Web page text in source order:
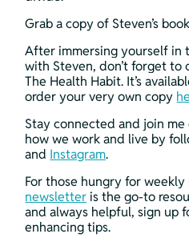
Grab a copy of Steven’s
After immersing yourself in
with Steven, don’t forget to
The Health Habit. It’s
order your very own copy
Stay connected and join
how we work and live by
and Instagram.
For those hungry for
newsletter is the go-to
and always helpful, sign up
enhancing tips.